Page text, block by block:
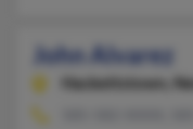
John Alvarez
Hackettstown,